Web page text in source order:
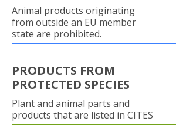
Animal products originating
from outside an EU member
state are prohibited.
PRODUCTS FROM
PROTECTED SPECIES
Plant and animal parts and
products that are listed in CITES